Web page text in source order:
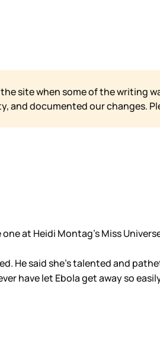
site when some of the writing
documented our changes.
at Heidi Montag’s Miss
He said she’s talented and
have let Ebola get away so